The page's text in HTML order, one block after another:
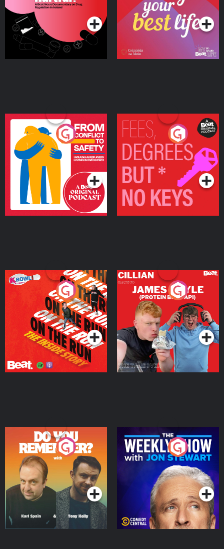
IrelandPodcast Series Podcast Series
From Conflict to Safety:
Ukrainian Refugees
Living in Wexford
Podcast Series
Fees Degrees but No
Keys
Podcast Series
On The Run: The Inside
Podcast Series
Cillian chats to Protein
Bor Papi on The
Takeover
Podcast Series
Do You Remember?
Podcast Series
The Weekly Show with
Jon Stewart
Podcast Series